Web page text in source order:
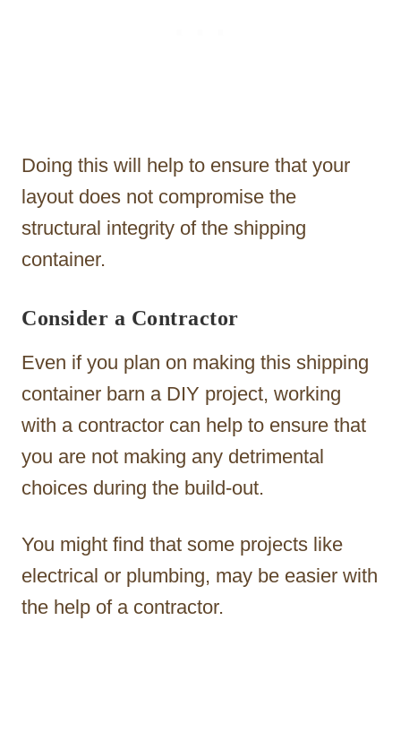
Doing this will help to ensure that your
layout does not compromise the
structural integrity of the shipping
container.
Consider a Contractor
Even if you plan on making this shipping
container barn a DIY project, working
with a contractor can help to ensure that
you are not making any detrimental
choices during the build-out.
You might find that some projects like
electrical or plumbing, may be easier with
the help of a contractor.